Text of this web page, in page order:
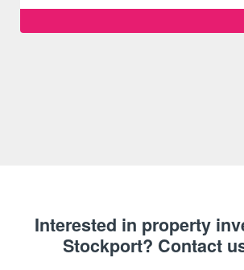
Interested in property
Stockport? Contact